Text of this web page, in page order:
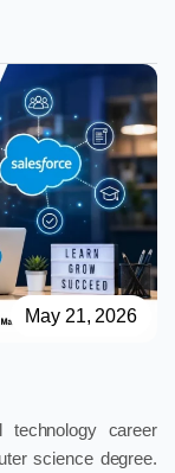
May 21, 2026
career
science degree.